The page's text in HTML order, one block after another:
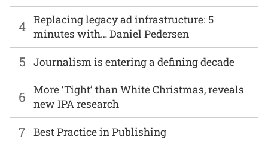
6
More ‘Tight’ than White Christmas, reveals
new IPA research
7 Best Practice in Publishing
4 Replacing legacy ad infrastructure: 5
minutes with… Daniel Pedersen
5 Journalism is entering a defining decade